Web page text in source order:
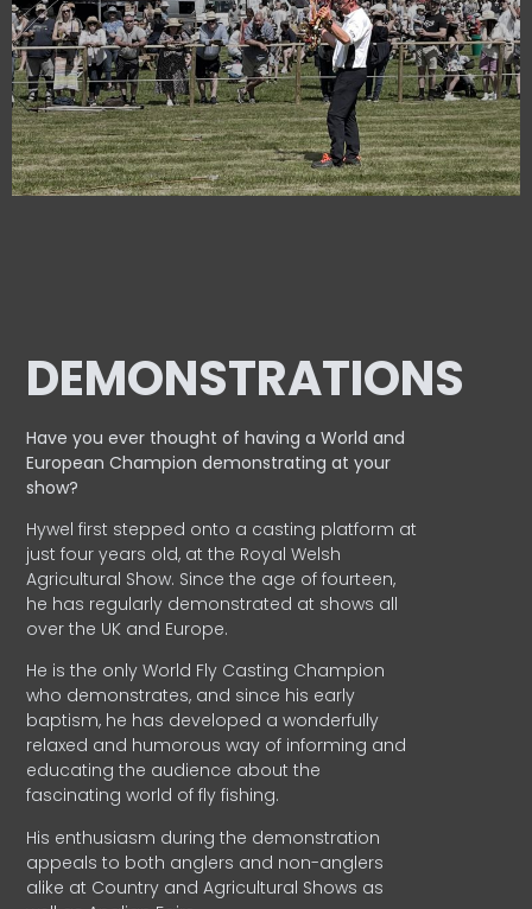
DEMONSTRATIONS
Have you ever thought of having a World and
EuropeanChampion demonstrating at your
show?
Hywel first stepped onto a casting platform at
just four years old, at the Royal Welsh
Agricultural Show. Since the age of fourteen,
he has regularly demonstrated at shows all
over the UK and Europe.
He is the only World Fly Casting Champion
who demonstrates, and since his early
baptism, he has developed a wonderfully
relaxed and humorous way of informing and
educating the audience about the
fascinating world of fly fishing.
His enthusiasm during the demonstration
appeals to both anglers and non-anglers
alike at Country and Agricultural Shows as